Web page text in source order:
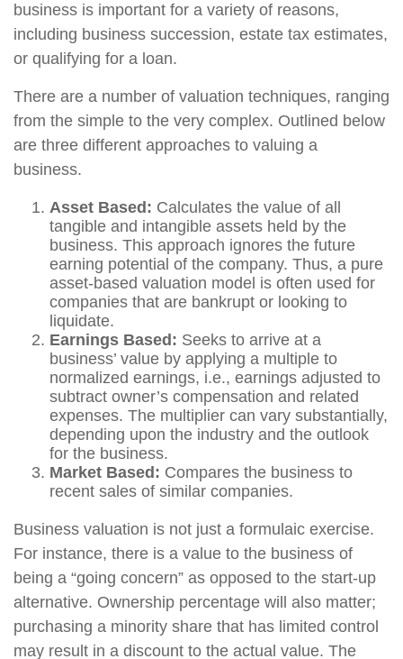
business is important for a variety of reasons,
including business succession, estate tax estimates,
or qualifying for a loan.
There are a number of valuation techniques, ranging
from the simple to the very complex. Outlined below
are three different approaches to valuing a
business.
Asset Based: Calculates the value of all
tangible and intangible assets held by the
business. This approach ignores the future
earning potential of the company. Thus, a pure
asset-based valuation model is often used for
companies that are bankrupt or looking to
liquidate.
Earnings Based: Seeks to arrive at a
business’ value by applying a multiple to
normalized earnings, i.e., earnings adjusted to
subtract owner’s compensation and related
expenses. The multiplier can vary substantially,
depending upon the industry and the outlook
for the business.
Market Based: Compares the business to
recent sales of similar companies.
Business valuation is not just a formulaic exercise.
For instance, there is a value to the business of
being a “going concern” as opposed to the start-up
alternative. Ownership percentage will also matter;
purchasing a minority share that has limited control
may result in a discount to the actual value. The